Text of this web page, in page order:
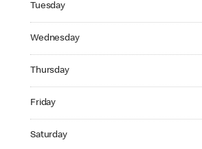
Tuesday
Wednesday
Thursday
Friday
Saturday